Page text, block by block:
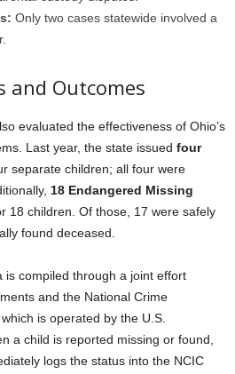
Only two cases statewide involved a
and Outcomes
evaluated the effectiveness of Ohio’s
Last year, the state issued four
separate children; all four were
18 Endangered Missing
18 children. Of those, 17 were safely
found deceased.
is compiled through a joint effort
and the National Crime
is operated by the U.S.
a child is reported missing or found,
logs the status into the NCIC